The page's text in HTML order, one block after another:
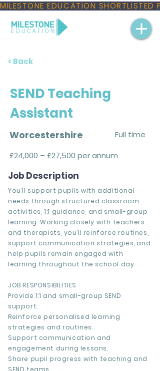
MILESTONE EDUCATION
< Back
SEND Teaching
Assistant
Worcestershire
Full time
£24,000 – £27,500 per annum
Job Description
You’ll support pupils with additional
needs through structured classroom
activities, 1:1 guidance, and small-group
learning. Working closely with teachers
and therapists, you’ll reinforce routines,
support communication strategies, and
help pupils remain engaged with
learning throughout the school day.
JOB RESPONSIBILITIES
Provide 1:1 and small-group SEND
support.
Reinforce personalised learning
strategies and routines.
Support communication and
engagement during lessons.
Share pupil progress with teaching and
SEND teams.